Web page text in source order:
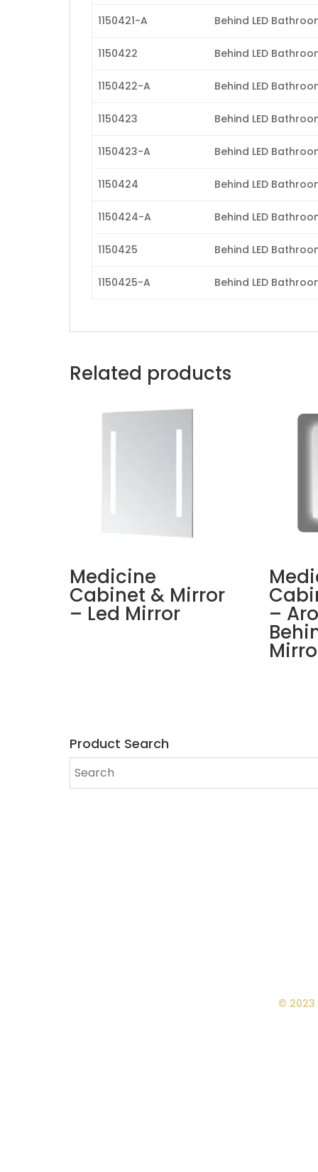
1150421-A Behind LED
1150422 Behind LED
1150422-A Behind LED
1150423 Behind LED
1150423-A Behind LED
1150424 Behind LED
1150424-A Behind LED
1150425 Behind LED
1150425-A Behind LED
Related products
Medicine
Cabinet & Mirror
– Led Mirror –
Product Search
© 2023